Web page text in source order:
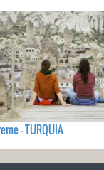
- TURQUIA